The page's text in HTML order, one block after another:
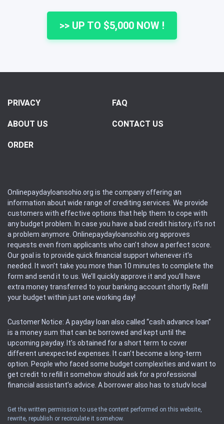
>> UP TO $5,000 NOW !
PRIVACY FAQ
ABOUT US CONTACT US
ORDER
Onlinepaydayloansohio.org is the company offering an
information about wide range of crediting services. We provide
customers with effective options that help them to cope with
any budget problem. In case you have a bad credit history, it’s not
a problem anymore. Onlinepaydayloansohio.org approves
requests even from applicants who can’t show a perfect score.
Our goal is to provide quick financial support whenever it’s
needed. It won’t take you more than 10 minutes to complete the
form and send it to us. We’ll quickly approve it and you’ll have
extra money transferred to your banking account shortly. Refill
your budget within just one working day!
Customer Notice: A payday loan also called “cash advance loan”
is a money sum that can be borrowed and kept until the
upcoming payday. It’s obtained for a short term to cover
different unexpected expenses. It can’t become a long-term
option. People who faced some budget complexities and want to
get credit to refill it somehow should ask for a professional
financial assistant’s advice. A borrower also has to study local
Availability: People based in restricted states can’t get access to
Get the written permission to use the content performed on this website,
rewrite, republish or recirculate it somehow.